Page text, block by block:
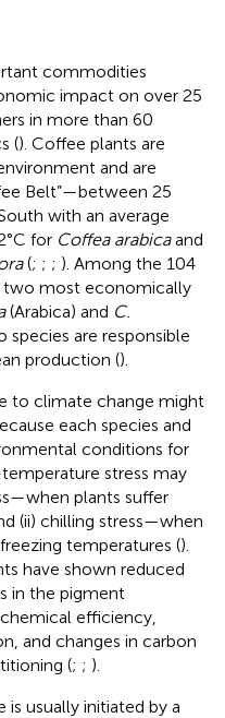
commodities
impact on over 25
in more than 60
(). Coffee plants are
and are
Belt”—between 25
with an average
for Coffea arabicaand
(; ; ; ). Among the 104
two most economically
(Arabica) and C.
species are responsible
production ().
to climate change might
each species and
conditions for
stress may
plants suffer
(ii) chilling stress—when
temperatures ().
have shown reduced
in the pigment
efficiency,
and changes in carbon
(; ; ).
usually initiated by a